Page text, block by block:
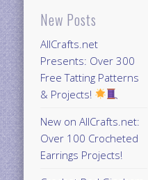
New Posts
AllCrafts.net
Presents: Over 300
Free Tatting Patterns
& Projects!
New on AllCrafts.net:
Over 100 Crocheted
Earrings Projects!